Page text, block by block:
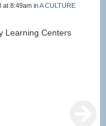
at 8:49am inA CULTURE
Learning Centers